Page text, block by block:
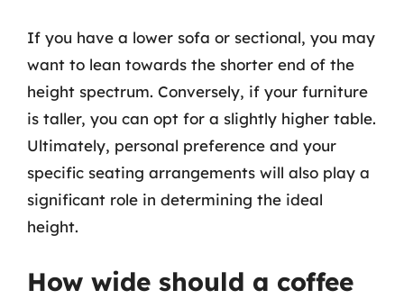
If you have a lower sofa or sectional, you may
want to lean towards the shorter end of the
height spectrum. Conversely, if your furniture
is taller, you can opt for a slightly higher table.
Ultimately, personal preference and your
specific seating arrangements will also play a
significant role in determining the ideal
height.
How wide should a coffee